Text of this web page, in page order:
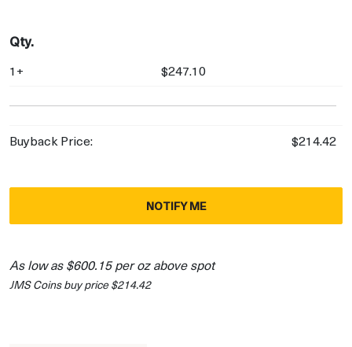
Qty.
1+ $247.10
Buyback Price: $214.42
NOTIFY ME
As low as $600.15 per oz above spot
JMS Coins buy price $214.42